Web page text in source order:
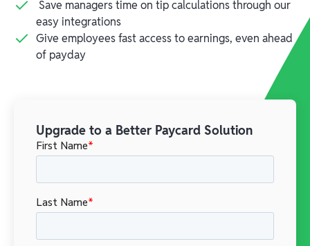
Save managers time on tip calculations through our
easy integrations
Give employees fast access to earnings, even ahead
of payday
Upgrade to a Better Paycard Solution